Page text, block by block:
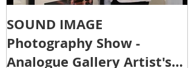
SOUND IMAGE
Photography Show -
Analogue Gallery Artist's